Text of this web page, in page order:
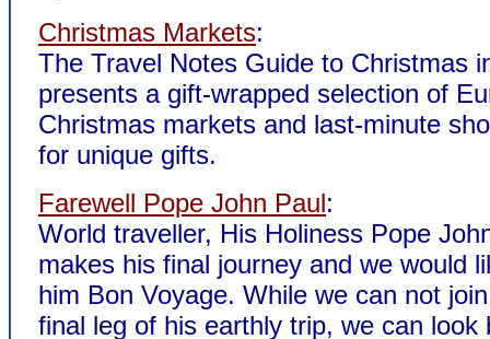
Christmas Markets:
The Travel Notes Guide to Christmas
presents a gift-wrapped selection of
Christmas markets and last-minute
for unique gifts.
Farewell Pope John Paul:
World traveller, His Holiness Pope
makes his final journey and we would
him Bon Voyage. While we can not
final leg of his earthly trip, we can look